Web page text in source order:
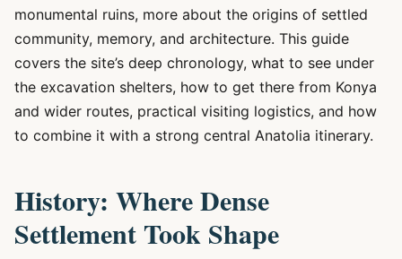
monumental ruins, more about the origins of settled
community, memory, and architecture. This guide
covers the site’s deep chronology, what to see under
the excavation shelters, how to get there from Konya
and wider routes, practical visiting logistics, and how
to combine it with a strong central Anatolia itinerary.
History: Where Dense
Settlement Took Shape